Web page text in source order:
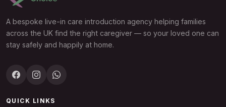
A bespoke live-in care introduction agency helping families
across the UK find the right caregiver — so your loved one can
stay safely and happily at home.
QUICK LINKS